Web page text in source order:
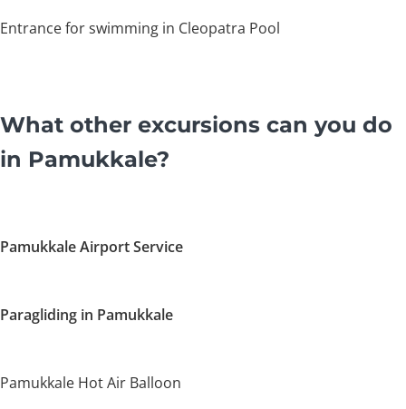
Entrance for swimming in Cleopatra Pool
What other excursions can you do
in Pamukkale?
Pamukkale Airport Service
Paragliding in Pamukkale
Pamukkale Hot Air Balloon